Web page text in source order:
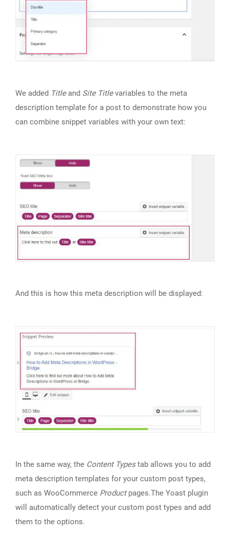
We added Titleand Site Titlevariables to the meta
description template for a post to demonstrate how you
can combine snippet variables with your own text:
And this is how this meta description will be displayed:
In the same way, the Content Typestab allows you to add
meta description templates for your custom post types,
such as WooCommerce Productpages.The Yoast plugin
will automatically detect your custom post types and add
them to the options.